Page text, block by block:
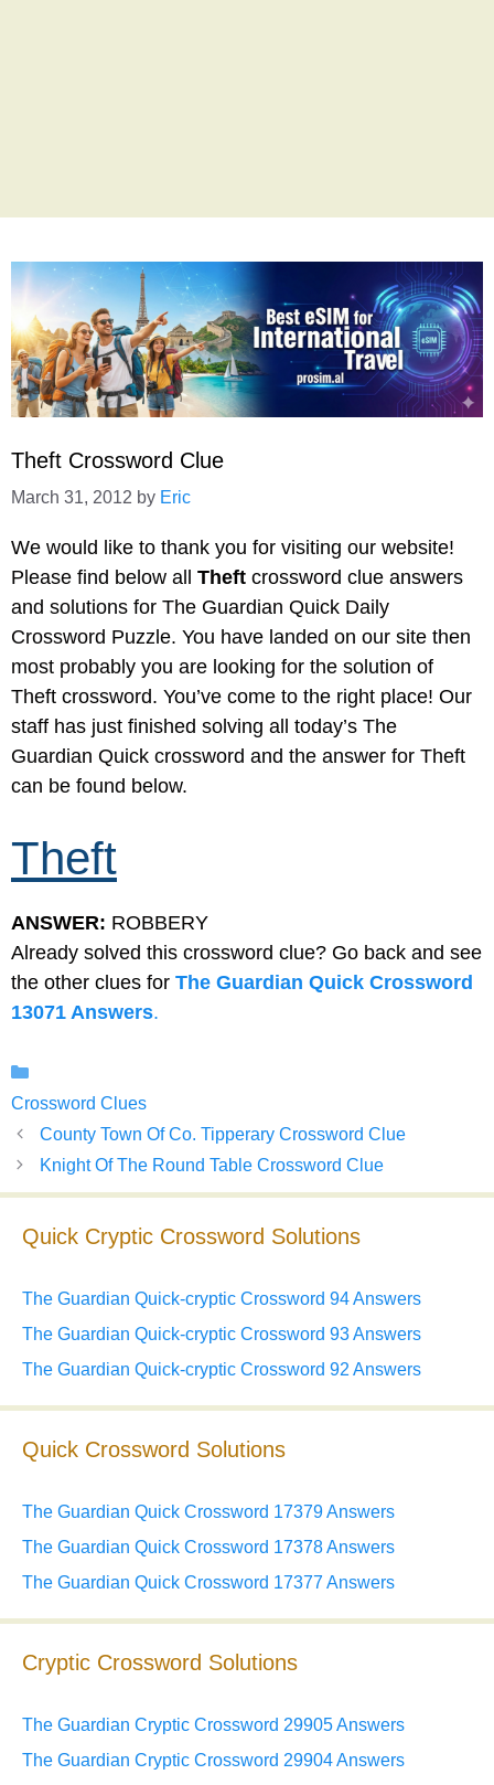
Theft Crossword Clue
March 31, 2012 by Eric
We would like to thank you for visiting our website!
Please find below all Theft crossword clue answers
and solutions for The Guardian Quick Daily
Crossword Puzzle. You have landed on our site then
most probably you are looking for the solution of
Theft crossword. You’ve come to the right place! Our
staff has just finished solving all today’s The
Guardian Quick crossword and the answer for Theft
can be found below.
Theft
ANSWER: ROBBERY
Already solved this crossword clue? Go back and see
the other clues for The Guardian Quick Crossword
13071 Answers.
Crossword Clues
County Town Of Co. Tipperary Crossword Clue
Knight Of The Round Table Crossword Clue
Quick Cryptic Crossword Solutions
The Guardian Quick-cryptic Crossword 94 Answers
The Guardian Quick-cryptic Crossword 93 Answers
The Guardian Quick-cryptic Crossword 92 Answers
Quick Crossword Solutions
The Guardian Quick Crossword 17379 Answers
The Guardian Quick Crossword 17378 Answers
The Guardian Quick Crossword 17377 Answers
Cryptic Crossword Solutions
The Guardian Cryptic Crossword 29905 Answers
The Guardian Cryptic Crossword 29904 Answers